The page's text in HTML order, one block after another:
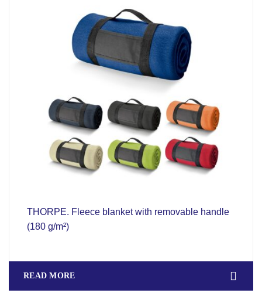
THORPE. Fleece blanket with removable handle
(180 g/m²)
READ MORE